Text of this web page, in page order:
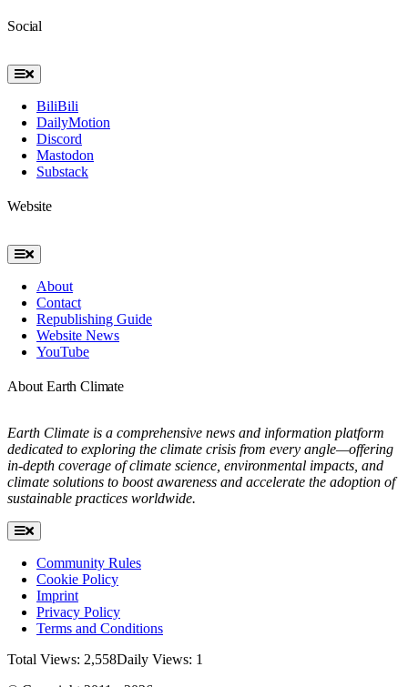
Social
Toggle
Navigation
BiliBili
DailyMotion
Discord
Mastodon
Substack
Website
Toggle
Navigation
About
Contact
Republishing Guide
Website News
YouTube
About Earth Climate
Earth Climate is a comprehensive news and information platform
dedicated to exploring the climate crisis from every angle—offering
in-depth coverage of climate science, environmental impacts, and
climate solutions to boost awareness and accelerate the adoption of
sustainable practices worldwide.
Toggle
Navigation
Community Rules
Cookie Policy
Imprint
Privacy Policy
Terms and Conditions
Total Views: 2,558Daily Views: 1